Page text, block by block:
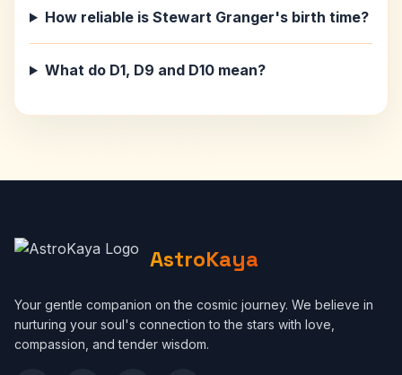
How reliable is Stewart Granger's birth time?
What do D1, D9 and D10 mean?
AstroKaya
Your gentle companion on the cosmic journey. We believe in
nurturing your soul's connection to the stars with love,
compassion, and tender wisdom.